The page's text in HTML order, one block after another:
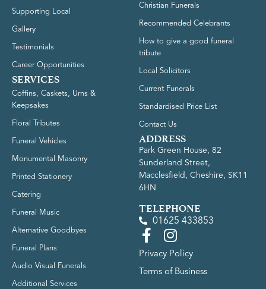
Supporting Local
Gallery
Testimonials
Career Opportunities
SERVICES
Coffins, Caskets, Urns &
Keepsakes
Floral Tributes
Funeral Vehicles
Monumental Masonry
Printed Stationery
Catering
Funeral Music
Alternative Goodbyes
Funeral Plans
Audio Visual Funerals
Additional Services
Christian Funerals
Recommended Celebrants
How to give a good funeral
tribute
Local Solicitors
Current Funerals
Standardised Price List
Contact Us
ADDRESS
Park Green House, 82
Sunderland Street,
Macclesfield, Cheshire, SK11
6HN
TELEPHONE
01625 433853
Privacy Policy
Terms of Business